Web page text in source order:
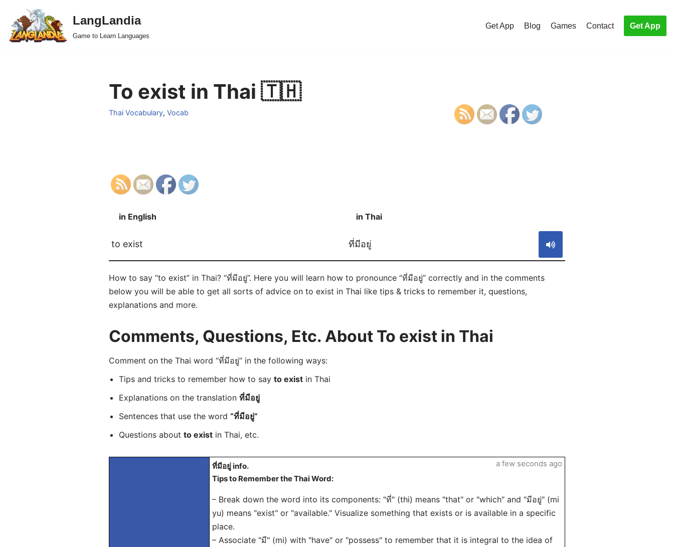
Skip
to
LangLandia
Game to Learn Languages
Get App Blog Games Contact Get App
To exist in Thai 🇹🇭
Thai Vocabulary, Vocab
in English in Thai
to exist ที่มีอยู่
How to say “to exist” in Thai? “ที่มีอยู่”. Here you will learn how to pronounce “ที่มีอยู่” correctly and in the comments
below you will be able to get all sorts of advice on to exist in Thai like tips & tricks to remember it, questions,
explanations and more.
Comments, Questions, Etc. About To exist in Thai
Comment on the Thai word “ที่มีอยู่” in the following ways:
Tips and tricks to remember how to say to existin Thai
Explanations on the translation ที่มีอยู่
Sentences that use the word “ที่มีอยู่”
Questions about to existin Thai, etc.
ที่มีอยู่ info.
Tips to Remember the Thai Word:
– Break down the word into its components: "ที่" (thi) means "that" or "which" and "มีอยู่" (mi
yu) means "exist" or "available." Visualize something that exists or is available in a specific
place.
– Associate "มี" (mi) with "have" or "possess" to remember that it is integral to the idea of
a few seconds ago